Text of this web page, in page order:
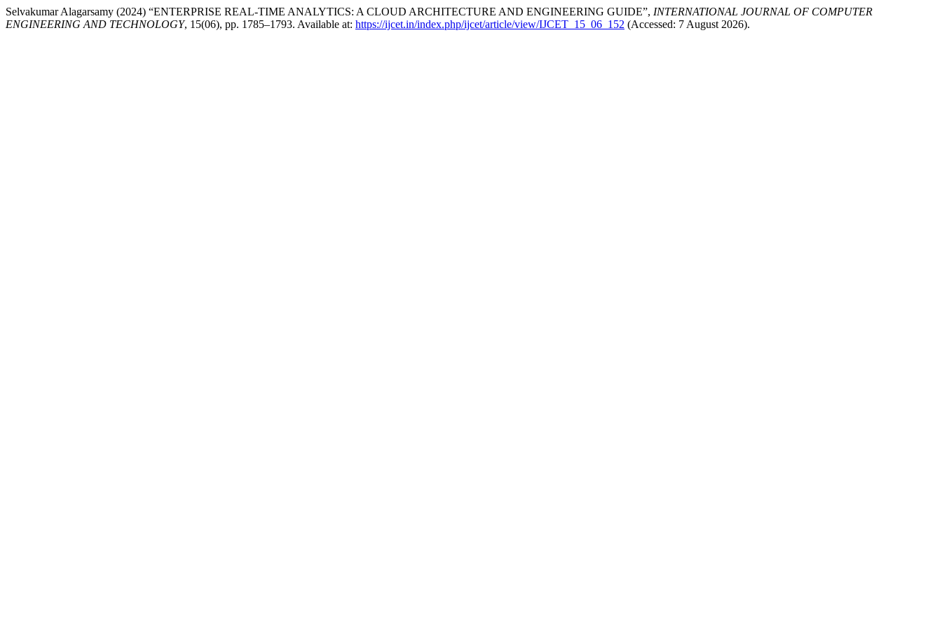
Selvakumar Alagarsamy (2024) “ENTERPRISE REAL-TIME ANALYTICS: A CLOUD ARCHITECTURE AND ENGINEERING GUIDE”, INTERNATIONAL JOURNAL OF COMPUTER
ENGINEERING AND TECHNOLOGY, 15(06), pp. 1785–1793. Available at: https://ijcet.in/index.php/ijcet/article/view/IJCET_15_06_152 (Accessed: 7 August 2026).